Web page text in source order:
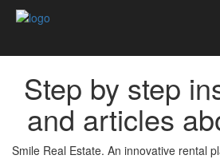
Step by step
and articles
Smile Real Estate. An innovative rental